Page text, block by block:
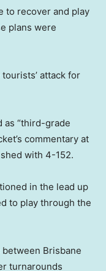
to recover and play
plans were
attack for
as “third-grade
commentary at
with 4-152.
in the lead up
to play through the
Brisbane
turnarounds